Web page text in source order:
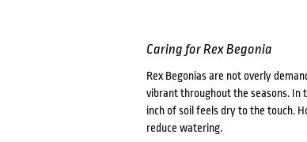
Caring for Rex Begonia
Rex Begonias are not overly
vibrant throughout the seasons.
inch of soil feels dry to the touch.
reduce watering.